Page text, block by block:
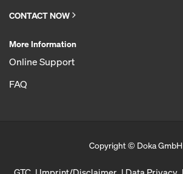
CONTACT NOW
More Information
Online Support
FAQ
Copyright © Doka GmbH